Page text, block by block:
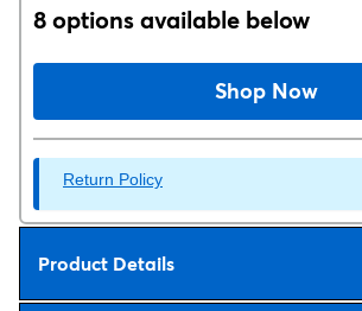
8 options available below
Shop Now
Return Policy
Product Details